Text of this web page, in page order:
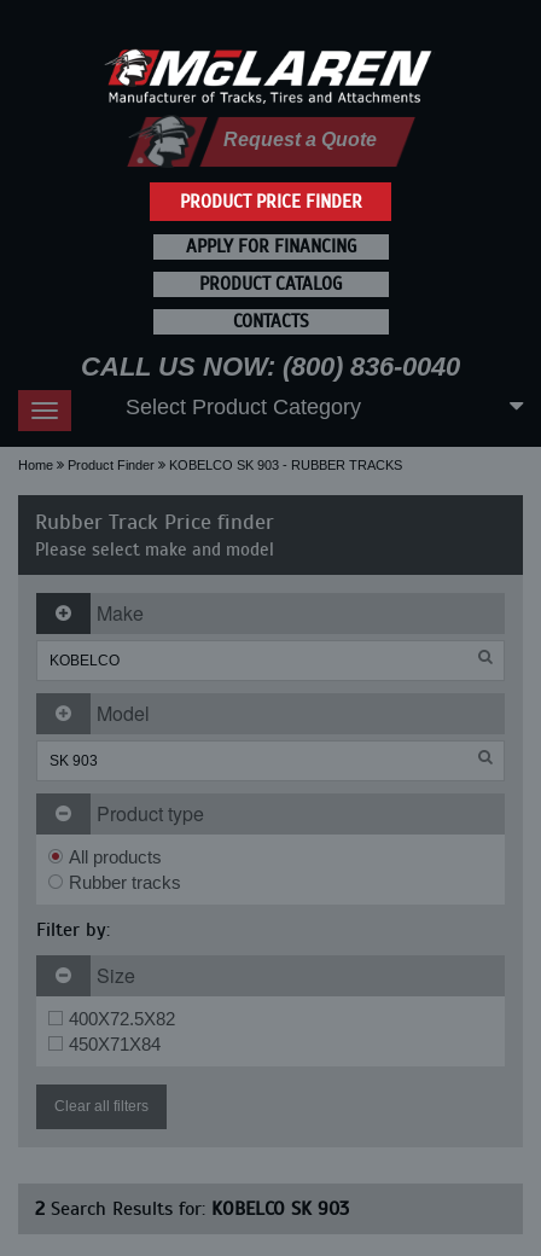
PRODUCT PRICE FINDER
Request a Quote
APPLY FOR FINANCING
PRODUCT CATALOG
CONTACTS
CALL US NOW: (800) 836-0040
Toggle
navigation
Select Product Category
Home Product Finder KOBELCO SK 903 - RUBBER TRACKS
Rubber Track Price finder
Please select make and model
Make
Model
Product type
All products
Rubber tracks
Filter by:
Size
400X72.5X82
450X71X84
Clear all filters
2 Search Results for: KOBELCO SK 903